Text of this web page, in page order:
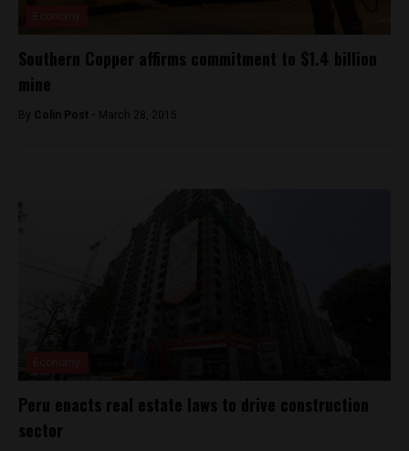
Southern Copper affirms commitment to $1.4 billion
mine
By Colin Post - March 28, 2015
Peru enacts real estate laws to drive construction
sector